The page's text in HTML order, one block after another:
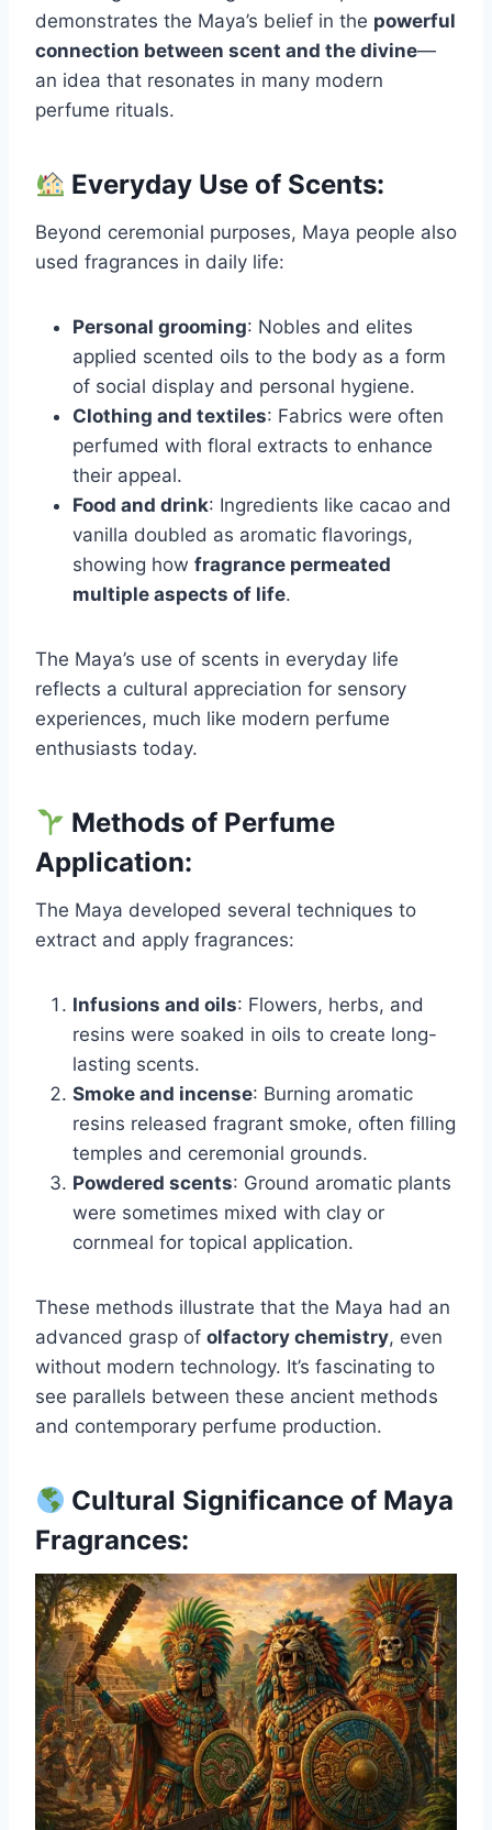
demonstrates the Maya’s belief in the powerful
connection between scent and the divine—
an idea that resonates in many modern
perfume rituals.
Everyday Use of Scents:
Beyond ceremonial purposes, Maya people also
used fragrances in daily life:
Personal grooming: Nobles and elites
applied scented oils to the body as a form
of social display and personal hygiene.
Clothing and textiles: Fabrics were often
perfumed with floral extracts to enhance
their appeal.
Food and drink: Ingredients like cacao and
vanilla doubled as aromatic flavorings,
showing how fragrance permeated
multiple aspects of life.
The Maya’s use of scents in everyday life
reflects a cultural appreciation for sensory
experiences, much like modern perfume
enthusiasts today.
Methods of Perfume
Application:
The Maya developed several techniques to
extract and apply fragrances:
Infusions and oils: Flowers, herbs, and
resins were soaked in oils to create long-
lasting scents.
Smoke and incense: Burning aromatic
resins released fragrant smoke, often filling
temples and ceremonial grounds.
Powdered scents: Ground aromatic plants
were sometimes mixed with clay or
cornmeal for topical application.
These methods illustrate that the Maya had an
advanced grasp of olfactory chemistry, even
without modern technology. It’s fascinating to
see parallels between these ancient methods
and contemporary perfume production.
Cultural Significance of Maya
Fragrances: